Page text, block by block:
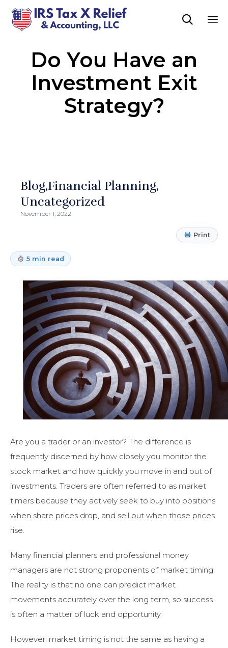

Do You Have an
Investment Exit
Strategy?
Blog Financial Planning
Uncategorized
November 1, 2022
Print
5 min read
Are you a trader or an investor? The difference is
frequently discerned by how closely you monitor the
stock market and how quickly you move in and out of
investments. Traders are often referred to as market
timers because they actively seek to buy into positions
when share prices drop, and sell out when those prices
rise.
Many financial planners and professional money
managers are not strong proponents of market timing.
The reality is that no one can predict market
movements accurately over the long term, so success
is often a matter of luck and opportunity.
However, market timing is not the same as having a